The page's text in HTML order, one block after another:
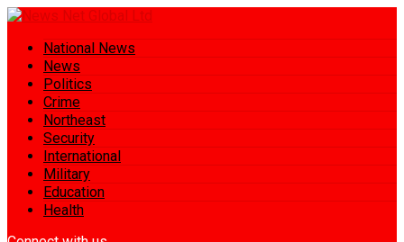
National News
News
Politics
Crime
Northeast
Security
International
Military
Education
Health